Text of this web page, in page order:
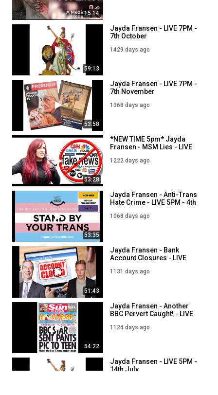
15:14
59:13
Jayda Fransen - LIVE 7PM -
7th October
1429 days ago
53:58
Jayda Fransen - LIVE 7PM -
7th November
1368 days ago
53:28
*NEW TIME 5pm* Jayda
Fransen - MSM Lies - LIVE
1222 days ago
53:35
Jayda Fransen - Anti-Trans
Hate Crime - LIVE 5PM - 4th
1068 days ago
51:43
Jayda Fransen - Bank
Account Closures - LIVE
1131 days ago
54:22
Jayda Fransen - Another
BBC Pervert Caught! - LIVE
1124 days ago
Jayda Fransen - LIVE 5PM -
14th July